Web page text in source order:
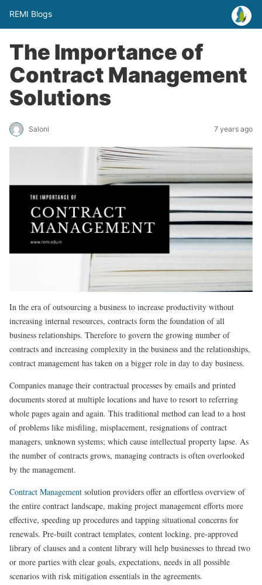
REMI Blogs
The Importance of
Contract Management
Solutions
Saloni 7 years ago
In the era of outsourcing a business to increase productivity without
increasing internal resources, contracts form the foundation of all
business relationships. Therefore to govern the growing number of
contracts and increasing complexity in the business and the relationships,
contract management has taken on a bigger role in day to day business.
Companies manage their contractual processes by emails and printed
documents stored at multiple locations and have to resort to referring
whole pages again and again. This traditional method can lead to a host
of problems like misfiling, misplacement, resignations of contract
managers, unknown systems; which cause intellectual property lapse. As
the number of contracts grows, managing contracts is often overlooked
by the management.
Contract Management solution providers offer an effortless overview of
the entire contract landscape, making project management efforts more
effective, speeding up procedures and tapping situational concerns for
renewals. Pre-built contract templates, content locking, pre-approved
library of clauses and a content library will help businesses to thread two
or more parties with clear goals, expectations, needs in all possible
scenarios with risk mitigation essentials in the agreements.